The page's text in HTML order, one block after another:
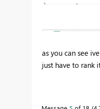
as you can see
just have to rank